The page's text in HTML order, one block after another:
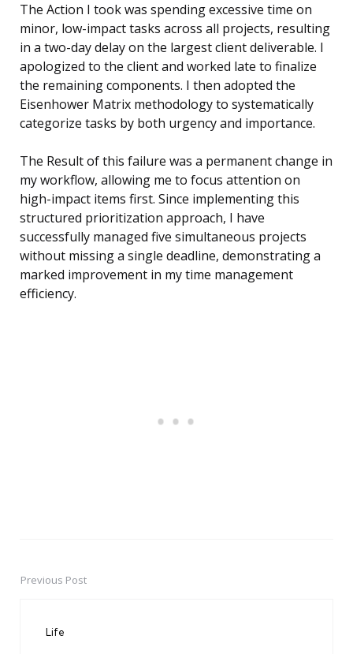
The Action I took was spending excessive time on
minor, low-impact tasks across all projects, resulting
in a two-day delay on the largest client deliverable. I
apologized to the client and worked late to finalize
the remaining components. I then adopted the
Eisenhower Matrix methodology to systematically
categorize tasks by both urgency and importance.
The Result of this failure was a permanent change in
my workflow, allowing me to focus attention on
high-impact items first. Since implementing this
structured prioritization approach, I have
successfully managed five simultaneous projects
without missing a single deadline, demonstrating a
marked improvement in my time management
efficiency.
PostPrevious Post
Life